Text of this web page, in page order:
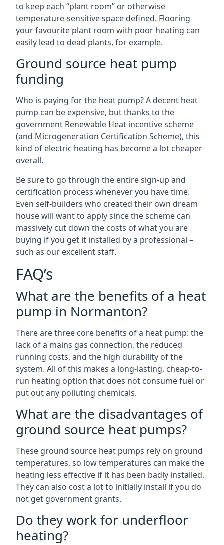
to keep each “plant room” or otherwise
temperature-sensitive space defined. Flooring
your favourite plant room with poor heating can
easily lead to dead plants, for example.
Ground source heat pump
funding
Who is paying for the heat pump? A decent heat
pump can be expensive, but thanks to the
government Renewable Heat incentive scheme
(and Microgeneration Certification Scheme), this
kind of electric heating has become a lot cheaper
overall.
Be sure to go through the entire sign-up and
certification process whenever you have time.
Even self-builders who created their own dream
house will want to apply since the scheme can
massively cut down the costs of what you are
buying if you get it installed by a professional –
such as our excellent staff.
FAQ’s
What are the benefits of a heat
pump in Normanton?
There are three core benefits of a heat pump: the
lack of a mains gas connection, the reduced
running costs, and the high durability of the
system. All of this makes a long-lasting, cheap-to-
run heating option that does not consume fuel or
put out any polluting chemicals.
What are the disadvantages of
ground source heat pumps?
These ground source heat pumps rely on ground
temperatures, so low temperatures can make the
heating less effective if it has been badly installed.
They can also cost a lot to initially install if you do
not get government grants.
Do they work for underfloor
heating?